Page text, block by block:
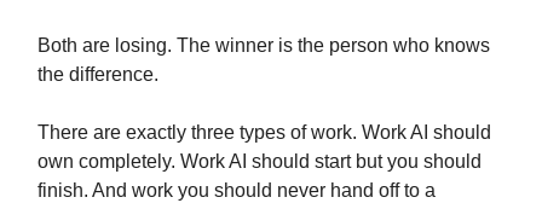
Both are losing. The winner is the person who knows
the difference.
There are exactly three types of work. Work AI should
own completely. Work AI should start but you should
finish. And work you should never hand off to a